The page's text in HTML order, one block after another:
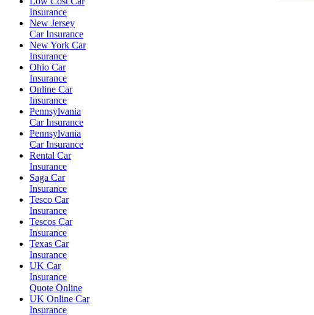
Insurance
New Jersey
Car Insurance
New York Car
Insurance
Ohio Car
Insurance
Online Car
Insurance
Pennsylvania
Car Insurance
Pennsylvania
Car Insurance
Rental Car
Insurance
Saga Car
Insurance
Tesco Car
Insurance
Tescos Car
Insurance
Texas Car
Insurance
UK Car
Insurance
Quote Online
UK Online Car
Insurance